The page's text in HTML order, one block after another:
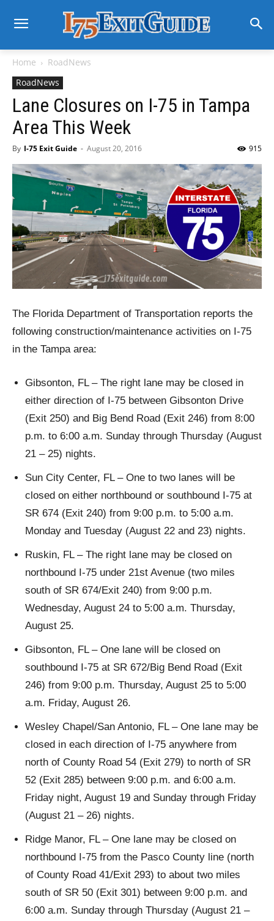
Home
RoadNews
RoadNews
Lane Closures on I-75 in Tampa
Area This Week
By I-75 Exit Guide - August 20, 2016 915
The Florida Department of Transportation reports the
following construction/maintenance activities on I-75
in the Tampa area:
Gibsonton, FL – The right lane may be closed in
either direction of I-75 between Gibsonton Drive
(Exit 250) and Big Bend Road (Exit 246) from 8:00
p.m. to 6:00 a.m. Sunday through Thursday (August
21 – 25) nights.
Sun City Center, FL – One to two lanes will be
closed on either northbound or southbound I-75 at
SR 674 (Exit 240) from 9:00 p.m. to 5:00 a.m.
Monday and Tuesday (August 22 and 23) nights.
Ruskin, FL – The right lane may be closed on
northbound I-75 under 21st Avenue (two miles
south of SR 674/Exit 240) from 9:00 p.m.
Wednesday, August 24 to 5:00 a.m. Thursday,
August 25.
Gibsonton, FL – One lane will be closed on
southbound I-75 at SR 672/Big Bend Road (Exit
246) from 9:00 p.m. Thursday, August 25 to 5:00
a.m. Friday, August 26.
Wesley Chapel/San Antonio, FL – One lane may be
closed in each direction of I-75 anywhere from
north of County Road 54 (Exit 279) to north of SR
52 (Exit 285) between 9:00 p.m. and 6:00 a.m.
Friday night, August 19 and Sunday through Friday
(August 21 – 26) nights.
Ridge Manor, FL – One lane may be closed on
northbound I-75 from the Pasco County line (north
of County Road 41/Exit 293) to about two miles
south of SR 50 (Exit 301) between 9:00 p.m. and
6:00 a.m. Sunday through Thursday (August 21 –